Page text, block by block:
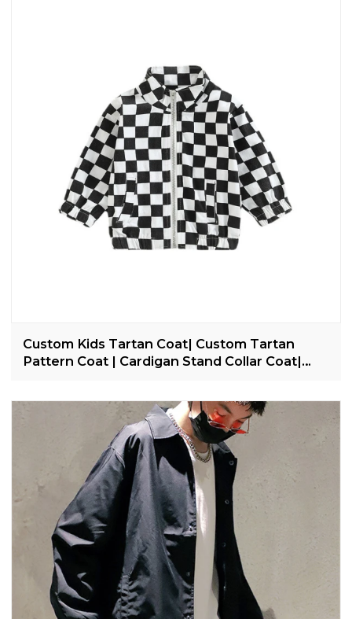
Custom Kids Tartan Coat| Custom Tartan
Pattern Coat | Cardigan Stand Collar Coat|